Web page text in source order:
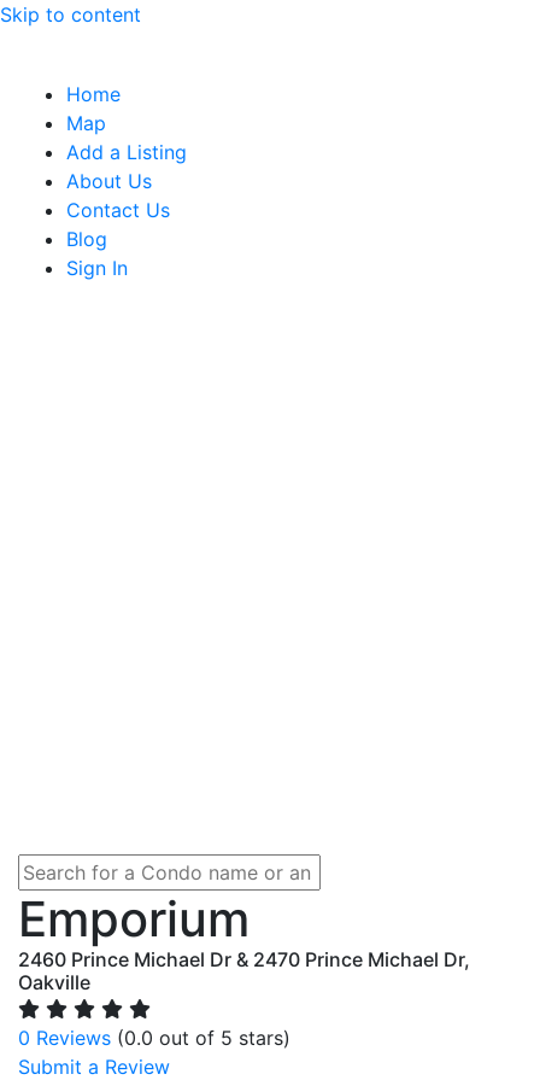
Skip to content
Home
Map
Add a Listing
About Us
Contact Us
Blog
Sign In
Emporium
2460 Prince Michael Dr & 2470 Prince Michael Dr,
Oakville
0 Reviews (0.0 out of 5 stars)
Submit a Review